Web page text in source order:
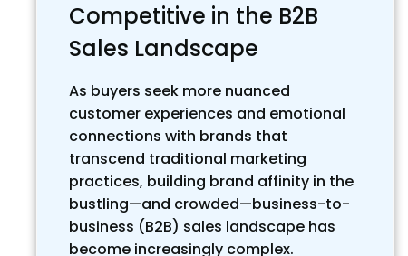
Competitive in the B2B
Sales Landscape
As buyers seek more nuanced
customer experiences and emotional
connections with brands that
transcend traditional marketing
practices, building brand affinity in the
bustling—and crowded—business-to-
business (B2B) sales landscape has
become increasingly complex.